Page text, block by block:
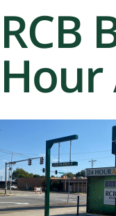
RCB
Hour